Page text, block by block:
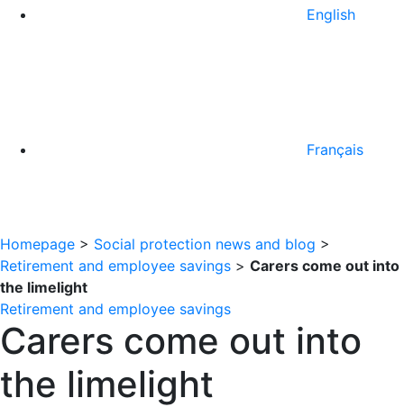
English
Français
Homepage > Social protection news and blog >
Retirement and employee savings > Carers come out into
the limelight
Retirement and employee savings
Carers come out into
the limelight